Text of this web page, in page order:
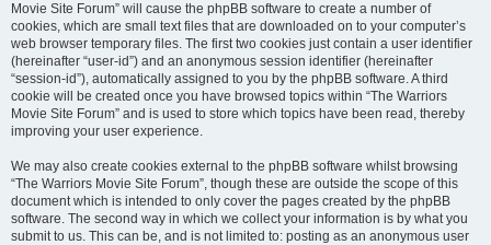
Movie Site Forum” will cause the phpBB software to create a number of
cookies, which are small text files that are downloaded on to your computer’s
web browser temporary files. The first two cookies just contain a user identifier
(hereinafter “user-id”) and an anonymous session identifier (hereinafter
“session-id”), automatically assigned to you by the phpBB software. A third
cookie will be created once you have browsed topics within “The Warriors
Movie Site Forum” and is used to store which topics have been read, thereby
improving your user experience.
We may also create cookies external to the phpBB software whilst browsing
“The Warriors Movie Site Forum”, though these are outside the scope of this
document which is intended to only cover the pages created by the phpBB
software. The second way in which we collect your information is by what you
submit to us. This can be, and is not limited to: posting as an anonymous user